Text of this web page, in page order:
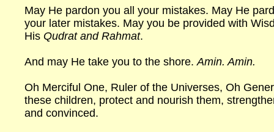
May He pardon you all your mistakes. May He
your later mistakes. May you be provided with
His Qudrat and Rahmat.
And may He take you to the shore.Amin. Amin.
Oh Merciful One, Ruler of the Universes, Oh
these children, protect and nourish them,
and convinced.